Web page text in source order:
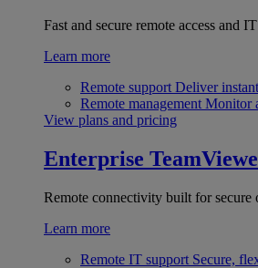
Fast and secure remote access and
Learn more
Remote support Deliver
Remote management Monitor
View plans and pricing
Enterprise
Remote connectivity built for secure
Learn more
Remote IT support Secure,